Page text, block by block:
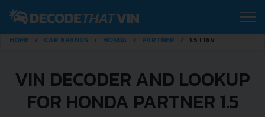
HOME CAR BRANDS HONDA PARTNER 1.5 I 16V
VIN DECODER AND LOOKUP
FOR HONDA PARTNER 1.5